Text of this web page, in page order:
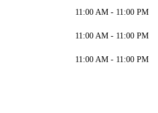
11:00 AM - 11:00 PM
11:00 AM - 11:00 PM
11:00 AM - 11:00 PM